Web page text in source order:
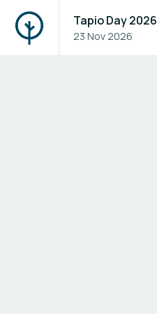
Tapio Day 2026
23 Nov 2026